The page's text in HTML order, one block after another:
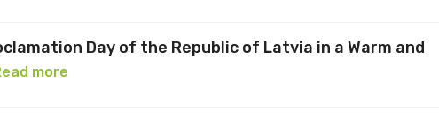
Day of the Republic of Latvia in a Warm and
more